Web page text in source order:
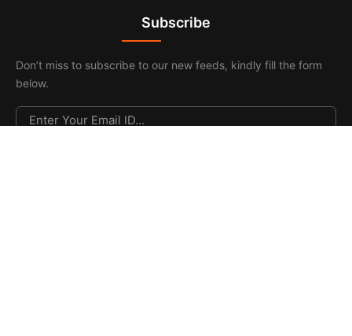
Subscribe
Don’t miss to subscribe to our new feeds, kindly fill the form
below.